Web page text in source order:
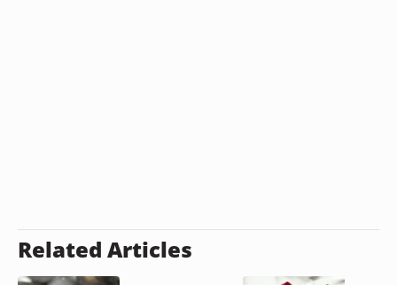
Related Articles